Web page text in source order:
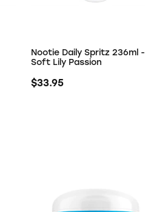
Nootie Daily Spritz 236ml -
Soft Lily Passion
$33.95